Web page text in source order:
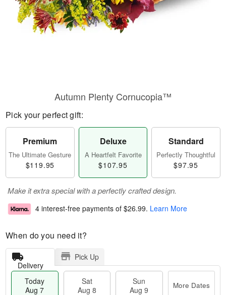
Autumn Plenty Cornucopia™
Pick your perfect gift:
Premium
The Ultimate Gesture
$119.95
Deluxe
A Heartfelt Favorite
$107.95
Standard
Perfectly Thoughtful
$97.95
Make it extra special with a perfectly crafted design.
4 interest-free payments of $26.99. Learn More
When do you need it?
Delivery
Pick Up
Today
Aug 7
Sat
Aug 8
Sun
Aug 9
More Dates